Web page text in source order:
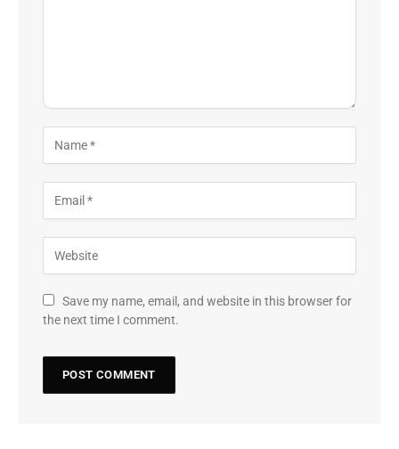
Save my name, email, and website in this browser for
the next time I comment.